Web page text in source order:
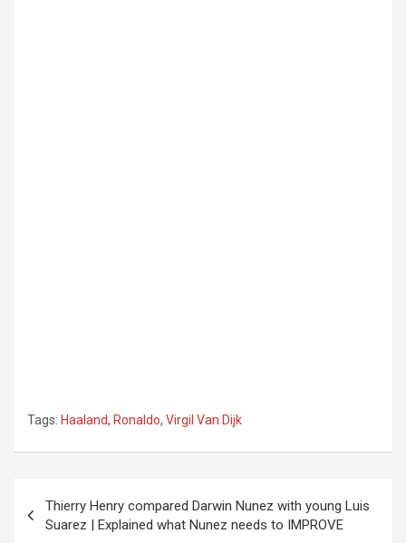
Tags: Haaland, Ronaldo, Virgil Van Dijk
navigation
Thierry Henry compared Darwin Nunez with young Luis
Suarez | Explained what Nunez needs to IMPROVE